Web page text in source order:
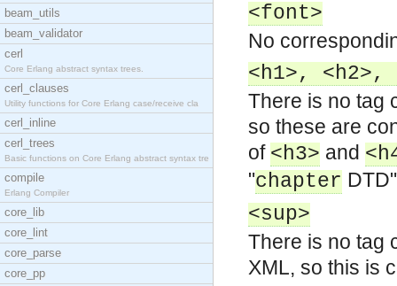
beam_utils
beam_validator
cerl
Core Erlang abstract syntax trees.
cerl_clauses
Utility functions for Core Erlang case/receive cla
cerl_inline
cerl_trees
Basic functions on Core Erlang abstract syntax tre
compile
Erlang Compiler
core_lib
core_lint
core_parse
core_pp
<font>
No
<h1>,
There is no tag
so these are
of <h3> and
"chapter
<sup>
There is no tag
XML, so this is